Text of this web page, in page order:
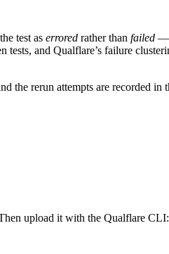
test as errored rather than failed —
tests, and Qualflare’s failure
the rerun attempts are recorded
upload it with the Qualflare